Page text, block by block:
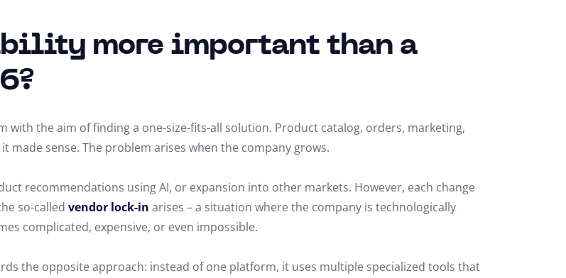
more important than a
with the aim of finding a one-size-fits-all solution. Product catalog, orders, marketing,
sense. The problem arises when the company grows.
recommendations using AI, or expansion into other markets. However, each change
so-called vendor lock-in arises – a situation where the company is technologically
complicated, expensive, or even impossible.
the opposite approach: instead of one platform, it uses multiple specialized tools that